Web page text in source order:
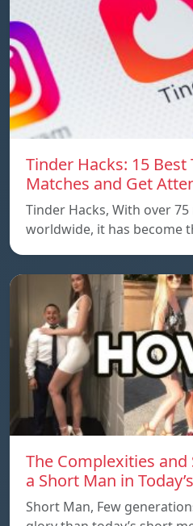
Tinder Hacks: 15
Matches and Get
Tinder Hacks, With over
worldwide, it has become
The Complexities
a Short Man in
Short Man, Few